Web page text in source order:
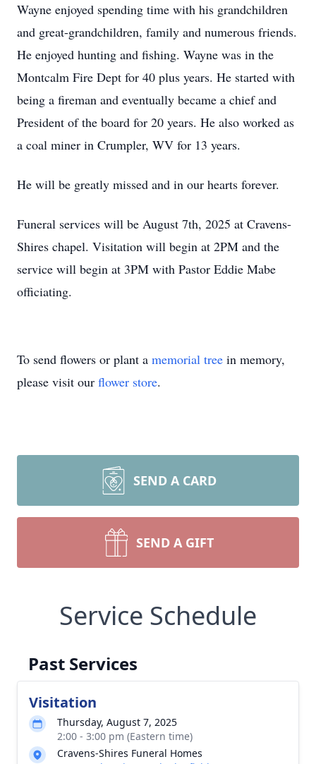
Wayne enjoyed spending time with his grandchildren
and great-grandchildren, family and numerous friends.
He enjoyed hunting and fishing. Wayne was in the
Montcalm Fire Dept for 40 plus years. He started with
being a fireman and eventually became a chief and
President of the board for 20 years. He also worked as
a coal miner in Crumpler, WV for 13 years.
He will be greatly missed and in our hearts forever.
Funeral services will be August 7th, 2025 at Cravens-
Shires chapel. Visitation will begin at 2PM and the
service will begin at 3PM with Pastor Eddie Mabe
officiating.
To send flowers or plant a memorial tree in memory,
please visit our flower store.
SEND A CARD
SEND A GIFT
Service Schedule
Past Services
Visitation
Thursday, August 7, 2025
2:00 - 3:00 pm (Eastern time)
Cravens-Shires Funeral Homes